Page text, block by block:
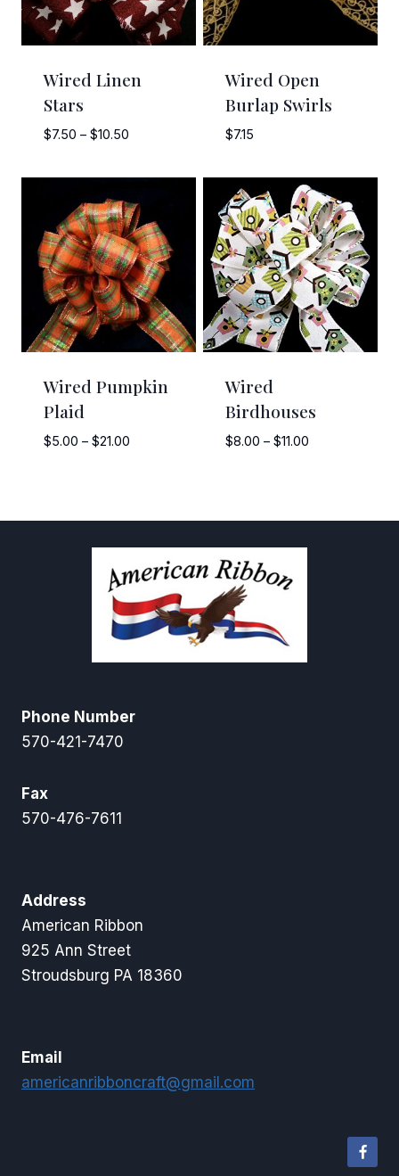
Wired Linen
Stars
$7.50 – $10.50Price
$7.50
$10.50
Wired Open
Burlap Swirls
$7.15
Wired Pumpkin
Plaid
$5.00 – $21.00Price
$21.00
Wired
Birdhouses
$8.00 – $11.00Price
$11.00
Phone Number
570-421-7470
Fax
570-476-7611
Address
American Ribbon
925 Ann Street
Stroudsburg PA 18360
Email
americanribboncraft@gmail.com